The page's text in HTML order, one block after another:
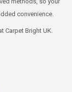
convenience.
Carpet Bright UK.